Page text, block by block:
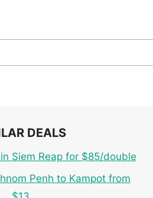
DEALS
Siem Reap for $85/double
Penh to Kampot from